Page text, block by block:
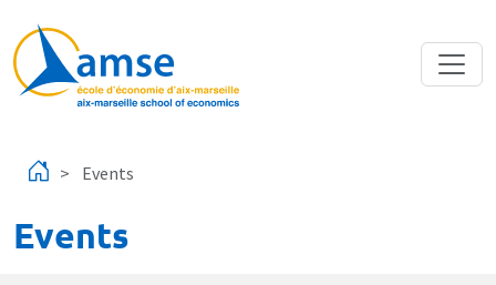
Events
Events